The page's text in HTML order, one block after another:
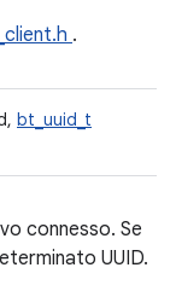
.
bt_uuid_t
connesso. Se
UUID.